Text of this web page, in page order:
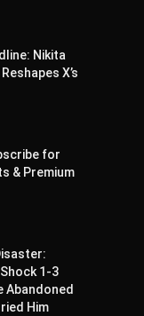
Nikita
X’s
for
& Premium
Shock 1-3
Abandoned
Him